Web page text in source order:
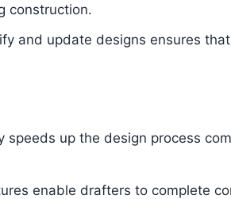
construction.
and update designs ensures
speeds up the design process
enable drafters to complete